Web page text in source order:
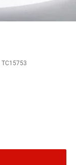
TC15753